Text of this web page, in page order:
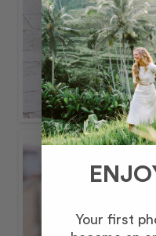
Your first